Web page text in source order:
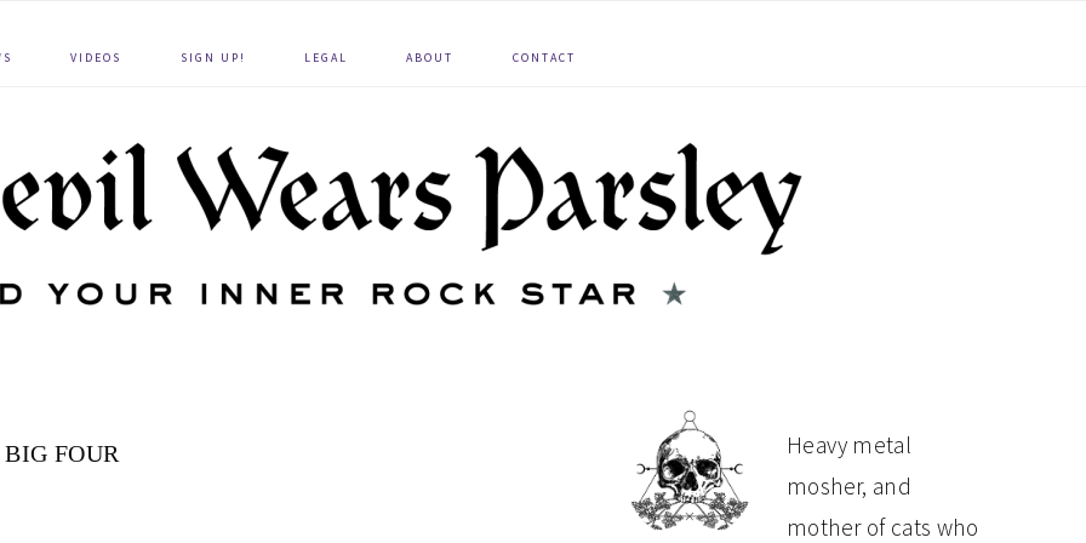
VIDEOS SIGN UP! LEGAL ABOUT CONTACT
FOUR
PRIMARY
SIDEBAR
Heavy metal
mosher, and
mother of cats who